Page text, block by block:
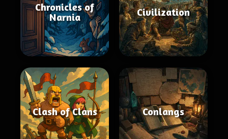
Chronicles of
Narnia
Civilization
Clash of Clans Conlangs